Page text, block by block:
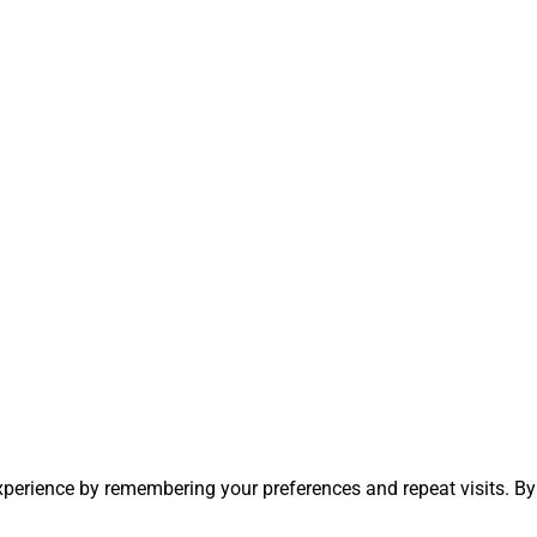
by remembering your preferences and repeat visits.